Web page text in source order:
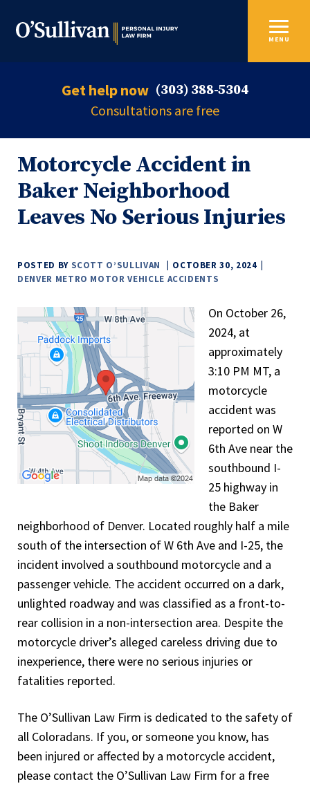
Get help now (303) 388-5304
Consultations are free
MENU
Motorcycle Accident in
Baker Neighborhood
Leaves No Serious Injuries
POSTED BY SCOTT O’SULLIVAN
OCTOBER 30, 2024
DENVER METRO MOTOR VEHICLE ACCIDENTS
On October 26,
2024, at
approximately
3:10 PM MT, a
motorcycle
accident was
reported on W
6th Ave near the
southbound I-
25 highway in
the Baker
neighborhood of Denver. Located roughly half a mile
south of the intersection of W 6th Ave and I-25, the
incident involved a southbound motorcycle and a
passenger vehicle. The accident occurred on a dark,
unlighted roadway and was classified as a front-to-
rear collision in a non-intersection area. Despite the
motorcycle driver’s alleged careless driving due to
inexperience, there were no serious injuries or
fatalities reported.
The O’Sullivan Law Firm is dedicated to the safety of
all Coloradans. If you, or someone you know, has
been injured or affected by a motorcycle accident,
please contact the O’Sullivan Law Firm for a free